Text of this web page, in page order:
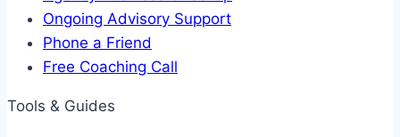
Ongoing Advisory Support
Phone a Friend
Free Coaching Call
Tools & Guides